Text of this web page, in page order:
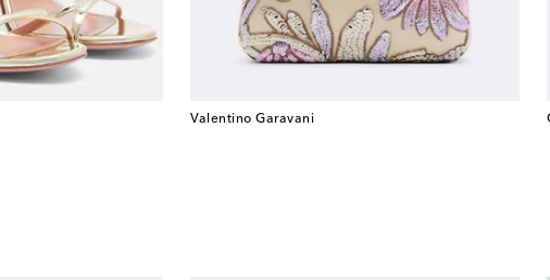
Valentino Garavani